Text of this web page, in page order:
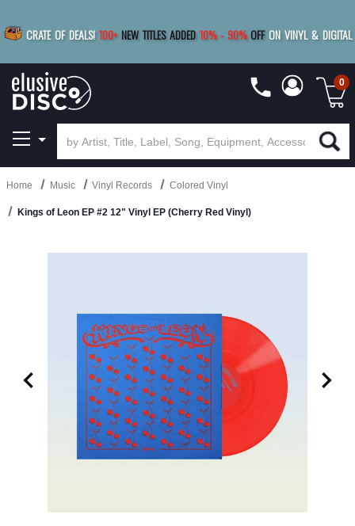
CRATE OF DEALS! 100+ NEW TITLES ADDED 10%- 90% OFF ON VINYL & DIGITAL
SAVE 15%
0
Home Music Vinyl Records Colored Vinyl
Kings of Leon EP #2 12" Vinyl EP (Cherry Red Vinyl)